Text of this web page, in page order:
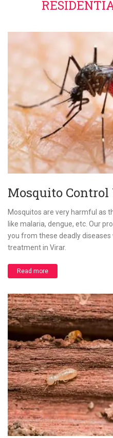
Mosquito
Mosquitos are very harmful as
like malaria, dengue, etc. Our
you from these deadly
treatment in Virar.
Read more